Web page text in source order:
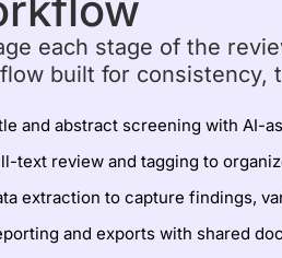
each stage of the
built for consistency,
and abstract screening with AI-
text review and tagging to
extraction to capture findings,
and exports with shared